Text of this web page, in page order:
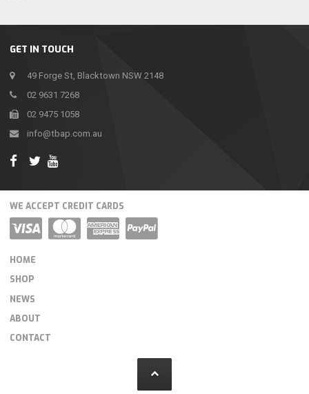
GET IN TOUCH
49 Forge St, Blacktown NSW 2148
02 9631 7268
02 9475 1058
info@tbap.com.au
WE ACCEPT CREDIT CARDS
HOME
SHOP
NEWS
ABOUT
CONTACT